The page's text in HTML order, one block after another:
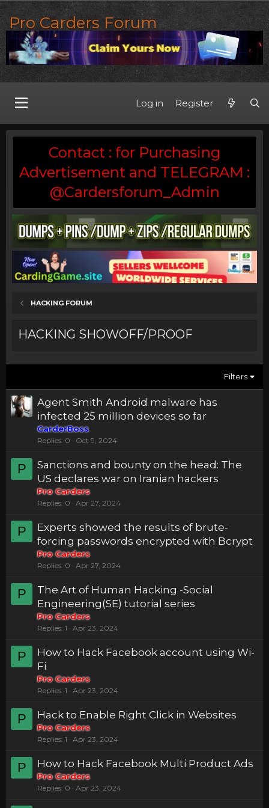
Pro Carders Forum
Log in Register
Contact : for Purchasing
Advertisement and TELEGRAM :
@Cardersforum_Admin
HACKING FORUM
HACKING SHOWOFF/PROOF
Filters
Agent Smith Android malware has
infected 25 million devices so far
CarderBoss
Replies 0 Oct 9, 2024
P
Sanctions and bounty on the head: The
US declares war on Iranian hackers
Pro Carders
Replies 0 Apr 27, 2024
P
Experts showed the results of brute-
forcing passwords encrypted with Bcrypt
Pro Carders
Replies 0 Apr 27, 2024
P
The Art of Human Hacking -Social
Engineering(SE) tutorial series
Pro Carders
Replies 1 Apr 23, 2024
P
How to Hack Facebook account using Wi-
Fi
Pro Carders
Replies 1 Apr 23, 2024
P Hack to Enable Right Click in Websites
Pro Carders
Replies 1 Apr 23, 2024
P How to Hack Facebook Multi Product Ads
Pro Carders
Replies 0 Apr 23, 2024